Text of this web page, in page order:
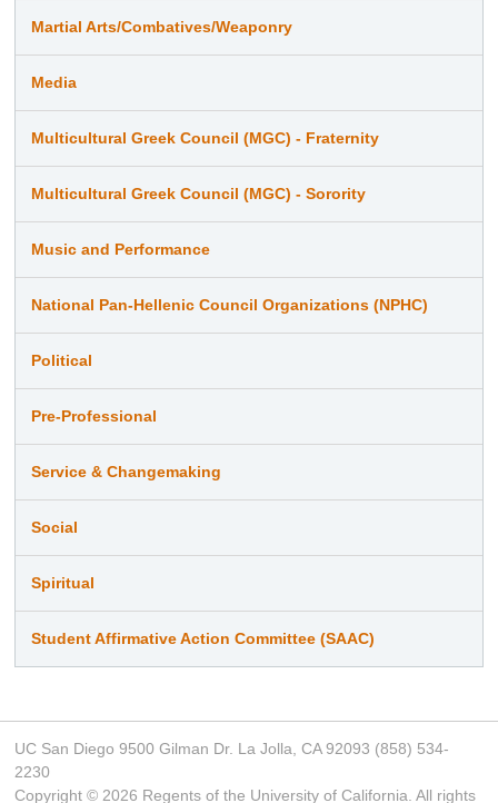
Martial Arts/Combatives/Weaponry
Media
Multicultural Greek Council (MGC) - Fraternity
Multicultural Greek Council (MGC) - Sorority
Music and Performance
National Pan-Hellenic Council Organizations (NPHC)
Political
Pre-Professional
Service & Changemaking
Social
Spiritual
Student Affirmative Action Committee (SAAC)
UC San Diego 9500 Gilman Dr. La Jolla, CA 92093 (858) 534-
2230
Copyright © 2026 Regents of the University of California. All rights